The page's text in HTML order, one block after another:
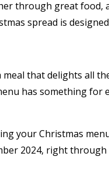
through great food,
spread is
that delights all
has something for
your Christmas
2024, right through